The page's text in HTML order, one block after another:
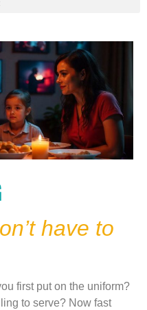
have to
first put on the uniform?
to serve? Now fast